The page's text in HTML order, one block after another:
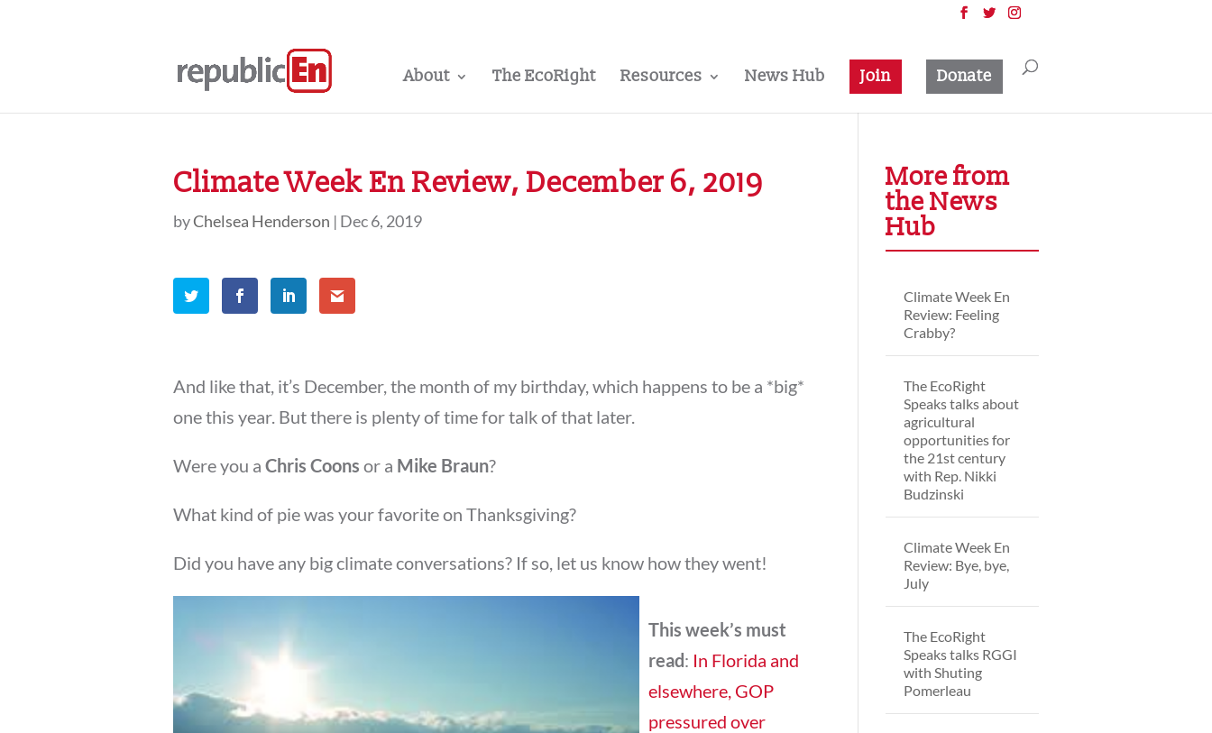
About The EcoRight Resources News Hub Join Donate
Climate Week En Review, December 6, 2019
byChelsea Henderson | Dec 6, 2019
And like that, it’s December, the month of my birthday, which happens to be a *big*
one this year. But there is plenty of time for talk of that later.
Were you a Chris Coons or a Mike Braun?
What kind of pie was your favorite on Thanksgiving?
Did you have any big climate conversations? If so, let us know how they went!
This week’s must
read: In Florida and
elsewhere, GOP
pressured over
More from
the News
Hub
Climate Week En
Review: Feeling
Crabby?
The EcoRight
Speaks talks about
agricultural
opportunities for
the 21st century
with Rep. Nikki
Budzinski
Climate Week En
Review: Bye, bye,
July
The EcoRight
Speaks talks RGGI
with Shuting
Pomerleau